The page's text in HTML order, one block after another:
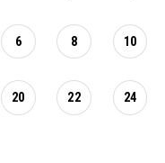
6 8 10
20 22 24